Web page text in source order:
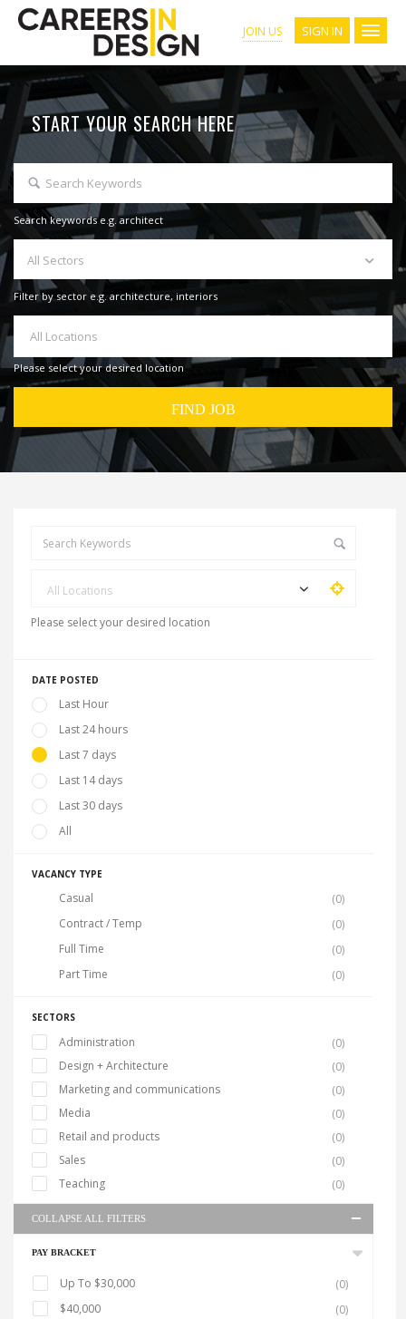
JOIN US SIGN IN
START YOUR SEARCH HERE
Search keywords e.g. architect
All Sectors
Filter by sector e.g. architecture, interiors
All Locations
Please select your desired location
All Locations
Please select your desired location
DATE POSTED
Last Hour
Last 24 hours
Last 7 days
Last 14 days
Last 30 days
All
VACANCY TYPE
Casual
(0)
Contract / Temp
(0)
Full Time
(0)
Part Time
(0)
SECTORS
Administration
(0)
Design + Architecture
(0)
Marketing and communications
(0)
Media
(0)
Retail and products
(0)
Sales
(0)
Teaching
(0)
COLLAPSE ALL FILTERS
PAY BRACKET
Up To $30,000
(0)
$40,000
(0)